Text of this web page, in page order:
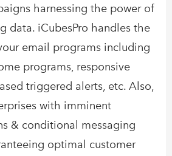
harnessing the power of
data. iCubesPro handles the
email programs including
programs, responsive
triggered alerts, etc. Also,
with imminent
& conditional messaging
optimal customer